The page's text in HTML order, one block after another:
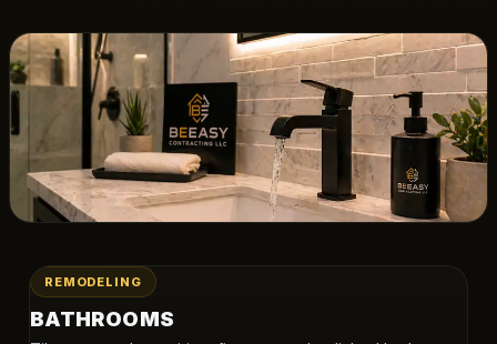
REMODELING
BATHROOMS